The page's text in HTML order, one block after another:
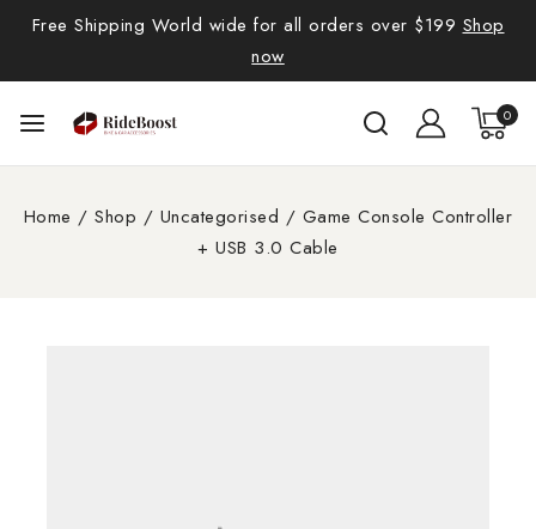
Free Shipping World wide for all orders over $199 Shop
now
0
Home / Shop / Uncategorised / Game Console Controller
+ USB 3.0 Cable